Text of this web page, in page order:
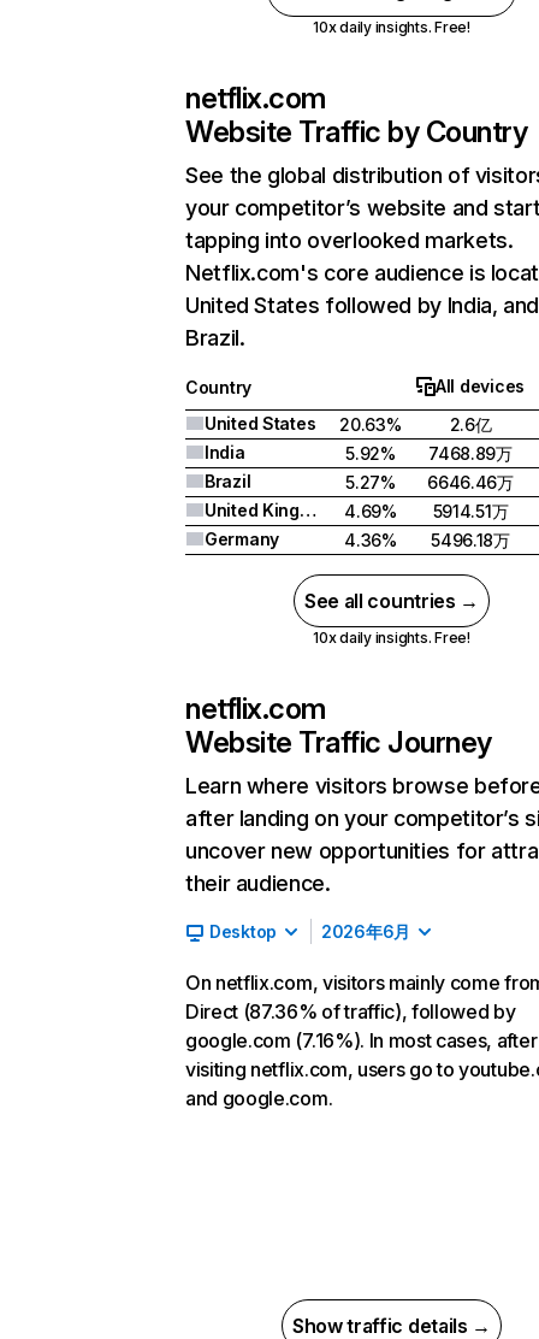
10x daily insights. Free!
netflix.com
Website Traffic by Country
See the global distribution of
your competitor’s website and
tapping into overlooked markets.
Netflix.com's core audience is
United States followed by India, and
Brazil.
Country
All devices
United States
20.63%
2.6亿
India
5.92%
7468.89万
Brazil
5.27%
6646.46万
United Kingdom
4.69%
5914.51万
Germany
4.36% 5496.18万
See all countries →
10x daily insights. Free!
netflix.com
Website Traffic Journey
Learn where visitors browse
after landing on your competitor’s
uncover new opportunities for
their audience.
Desktop 2026年6月
On netflix.com, visitors mainly come
Direct (87.36% of traffic), followed by
google.com (7.16%). In most cases, after
visiting netflix.com, users go to
and google.com.
Show traffic details →